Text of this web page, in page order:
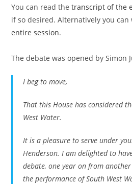
You can read thetranscript of the
if so desired. Alternatively you
entire session.
The debate was opened by Simon
I beg to move,
That this House has considered
West Water.
It is a pleasure to serve under
Henderson. I am delighted to
debate, one year on from
the performance of South West